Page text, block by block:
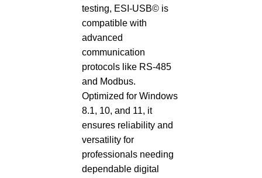
testing, ESI-USB© is
compatible with
advanced
communication
protocols like RS-485
and Modbus.
Optimized for Windows
8.1, 10, and 11, it
ensures reliability and
versatility for
professionals needing
dependable digital